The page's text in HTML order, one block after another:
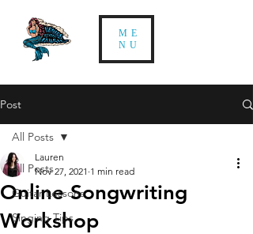
ME
NU
Post
All Posts
Guitar Lessons
Singing Tips
All Posts
Online Songwriting
Workshop
Lauren
Nov 27, 2021 1 min read